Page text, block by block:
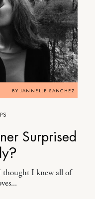
BYJANNELLE SANCHEZ
Surprised
thought I knew all of